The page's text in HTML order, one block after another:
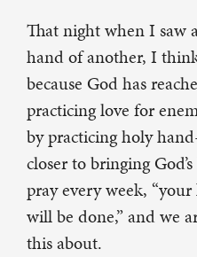
That night when I saw
hand of another, I
because God has
practicing love for
by practicing holy
closer to bringing
pray every week,
will be done,” and we
this about.